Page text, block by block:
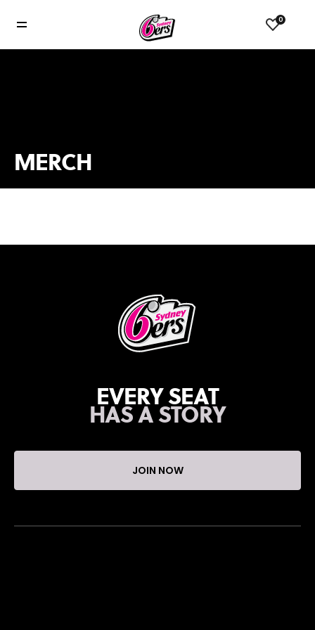
0
MERCH
EVERY SEAT
HAS A STORY
JOIN NOW